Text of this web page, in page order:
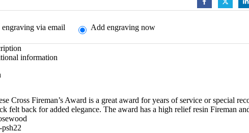
engraving via email Add engraving now
information
Cross Fireman’s Award is a great award for years of service or special
felt back for added elegance. The award has a high relief resin Fireman